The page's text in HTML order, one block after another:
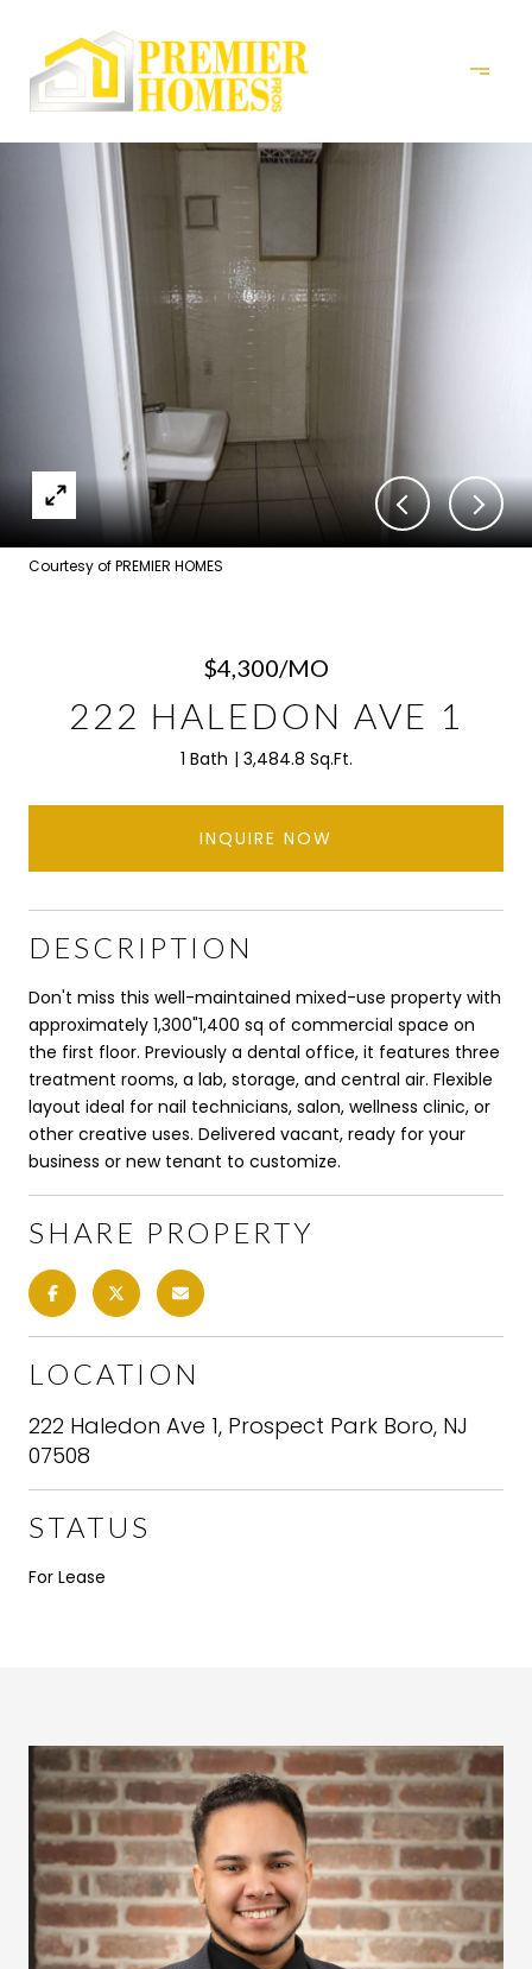
Courtesy of PREMIER HOMES
$4,300/MO
222 HALEDON AVE 1
1 Bath 3,484.8 Sq.Ft.
INQUIRE NOW
DESCRIPTION
Don't miss this well-maintained mixed-use property with
approximately 1,300"1,400 sq of commercial space on
the first floor. Previously a dental office, it features three
treatment rooms, a lab, storage, and central air. Flexible
layout ideal for nail technicians, salon, wellness clinic, or
other creative uses. Delivered vacant, ready for your
business or new tenant to customize.
SHARE PROPERTY
LOCATION
222 Haledon Ave 1, Prospect Park Boro, NJ
07508
STATUS
For Lease